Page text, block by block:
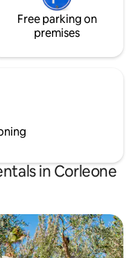
Free parking on
premises
in Corleone